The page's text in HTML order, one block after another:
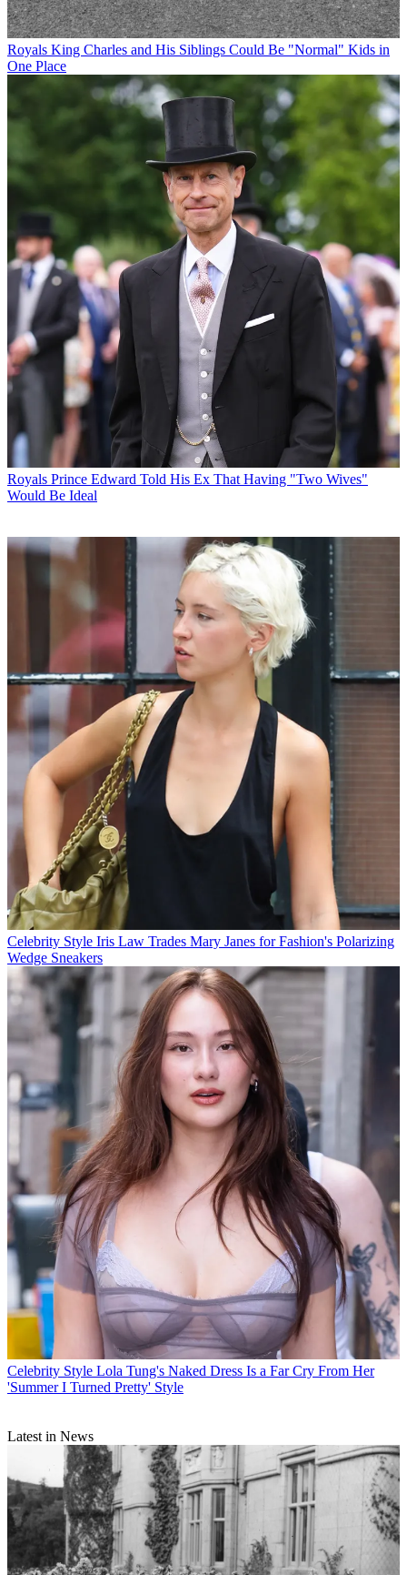
Royals King Charles and His Siblings Could Be "Normal" Kids in
One Place
Royals Prince Edward Told His Ex That Having "Two Wives"
Would Be Ideal
Celebrity Style Iris Law Trades Mary Janes for Fashion's Polarizing
Wedge Sneakers
Celebrity Style Lola Tung's Naked Dress Is a Far Cry From Her
'Summer I Turned Pretty' Style
Latest in News